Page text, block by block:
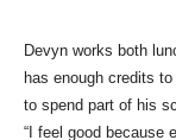
Devyn works both
has enough credits
to spend part of his
“I feel good because